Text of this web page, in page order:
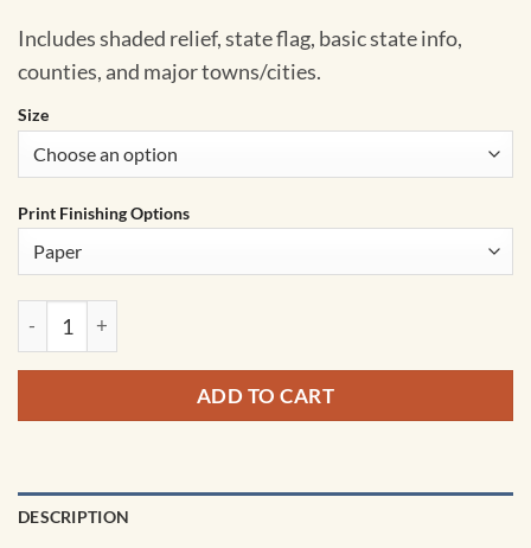
Includes shaded relief, state flag, basic state info,
counties, and major towns/cities.
Size
Print Finishing Options
Hawaii Shaded Relief State Wall Map by Kappa quantity
ADD TO CART
DESCRIPTION